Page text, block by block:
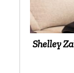
Shelley